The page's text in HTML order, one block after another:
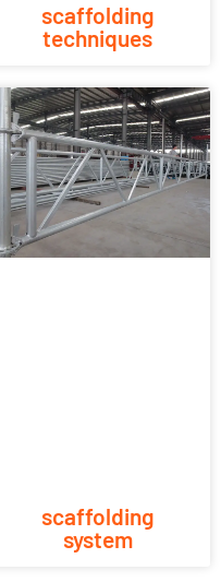
scaffolding
techniques
scaffolding
system